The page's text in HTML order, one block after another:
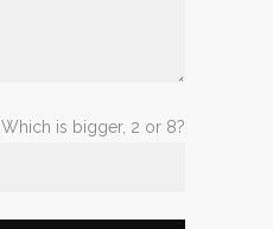
Which is bigger, 2 or 8?